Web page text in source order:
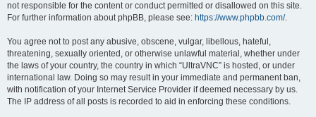
not responsible for the content or conduct permitted or disallowed on this site.
For further information about phpBB, please see: https://www.phpbb.com/.
You agree not to post any abusive, obscene, vulgar, libellous, hateful,
threatening, sexually oriented, or otherwise unlawful material, whether under
the laws of your country, the country in which “UltraVNC” is hosted, or under
international law. Doing so may result in your immediate and permanent ban,
with notification of your Internet Service Provider if deemed necessary by us.
The IP address of all posts is recorded to aid in enforcing these conditions.